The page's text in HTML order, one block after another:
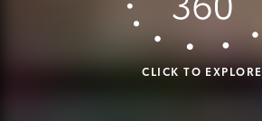
CLICK TO EXPLORE